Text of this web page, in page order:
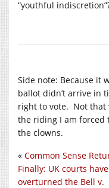
“youthful
Side note: Because it
ballot didn’t arrive in
right to vote. Not that
the riding I am forced
the clowns.
« Common Sense
Finally: UK courts have
overturned the Bell v.